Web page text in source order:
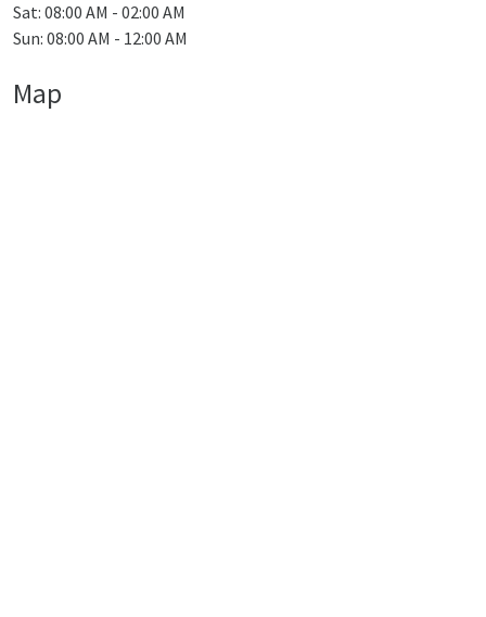
Sat: 08:00 AM - 02:00 AM
Sun: 08:00 AM - 12:00 AM
Map